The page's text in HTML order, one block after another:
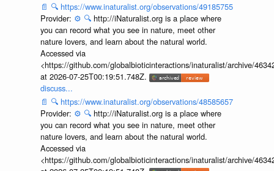
📄 🔍 https://www.inaturalist.org/observations/49185755
Provider: ⚙️ 🔍 http://iNaturalist.org is a place where
you can record what you see in nature, meet other
nature lovers, and learn about the natural world.
Accessed via
<https://github.com/globalbioticinteractions/inaturalist/archive/
at 2026-07-25T00:19:51.748Z.
discuss...
📄 🔍 https://www.inaturalist.org/observations/48585657
Provider: ⚙️ 🔍 http://iNaturalist.org is a place where
you can record what you see in nature, meet other
nature lovers, and learn about the natural world.
Accessed via
<https://github.com/globalbioticinteractions/inaturalist/archive/